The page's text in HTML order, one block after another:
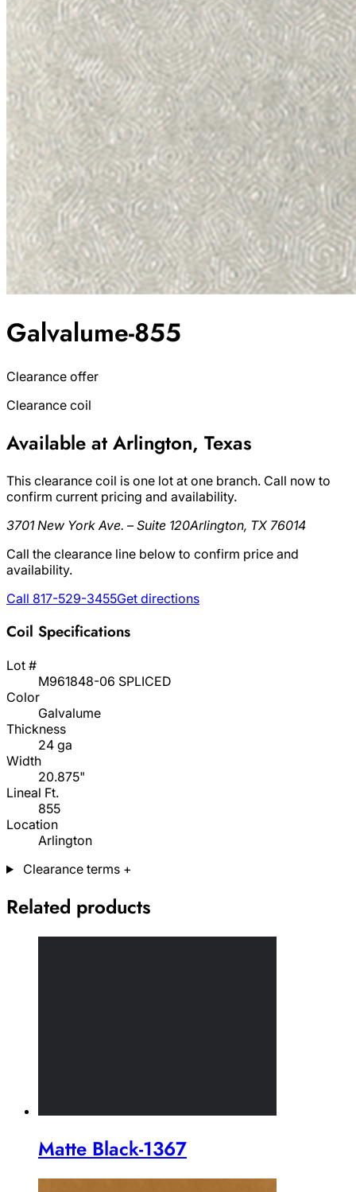
Galvalume-855
Clearance offer
Clearance coil
Available at Arlington, Texas
This clearance coil is one lot at one branch. Call now to
confirm current pricing and availability.
3701 New York Ave. – Suite 120Arlington, TX 76014
Call the clearance line below to confirm price and
availability.
Call 817-529-3455Get directions
Coil Specifications
Lot #
M961848-06 SPLICED
Color
Galvalume
Thickness
24 ga
Width
20.875"
Lineal Ft.
855
Location
Arlington
Clearance terms +
Related products
Matte Black-1367